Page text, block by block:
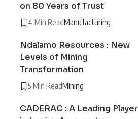
on 80 Years of Trust
4 Min ReadManufacturing
Ndalamo Resources : New
Levels of Mining
Transformation
5 Min ReadMining
CADERAC : A Leading Player